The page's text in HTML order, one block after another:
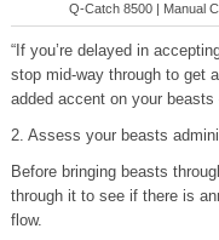
Q-Catch 8500 | Manual
“If you’re delayed in
stop mid-way through to get
added accent on your beasts
2. Assess your beasts
Before bringing beasts
through it to see if there is
flow.